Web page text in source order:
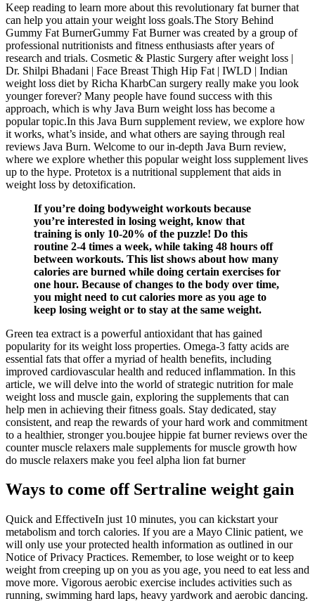
Keep reading to learn more about this revolutionary fat burner that
can help you attain your weight loss goals.The Story Behind
Gummy Fat BurnerGummy Fat Burner was created by a group of
professional nutritionists and fitness enthusiasts after years of
research and trials. Cosmetic & Plastic Surgery after weight loss |
Dr. Shilpi Bhadani | Face Breast Thigh Hip Fat | IWLD | Indian
weight loss diet by Richa KharbCan surgery really make you look
younger forever? Many people have found success with this
approach, which is why Java Burn weight loss has become a
popular topic.In this Java Burn supplement review, we explore how
it works, what’s inside, and what others are saying through real
reviews Java Burn. Welcome to our in-depth Java Burn review,
where we explore whether this popular weight loss supplement lives
up to the hype. Protetox is a nutritional supplement that aids in
weight loss by detoxification.
If you’re doing bodyweight workouts because
you’re interested in losing weight, know that
training is only 10-20% of the puzzle! Do this
routine 2-4 times a week, while taking 48 hours off
between workouts. This list shows about how many
calories are burned while doing certain exercises for
one hour. Because of changes to the body over time,
you might need to cut calories more as you age to
keep losing weight or to stay at the same weight.
Green tea extract is a powerful antioxidant that has gained
popularity for its weight loss properties. Omega-3 fatty acids are
essential fats that offer a myriad of health benefits, including
improved cardiovascular health and reduced inflammation. In this
article, we will delve into the world of strategic nutrition for male
weight loss and muscle gain, exploring the supplements that can
help men in achieving their fitness goals. Stay dedicated, stay
consistent, and reap the rewards of your hard work and commitment
to a healthier, stronger you.boujee hippie fat burner reviews over the
counter muscle relaxers male supplements for muscle growth how
do muscle relaxers make you feel alpha lion fat burner
Ways to come off Sertraline weight gain
Quick and EffectiveIn just 10 minutes, you can kickstart your
metabolism and torch calories. If you are a Mayo Clinic patient, we
will only use your protected health information as outlined in our
Notice of Privacy Practices. Remember, to lose weight or to keep
weight from creeping up on you as you age, you need to eat less and
move more. Vigorous aerobic exercise includes activities such as
running, swimming hard laps, heavy yardwork and aerobic dancing.